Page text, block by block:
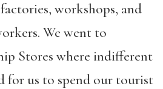
workshops, and
We went to
Stores where indifferent
for us to spend our tourist